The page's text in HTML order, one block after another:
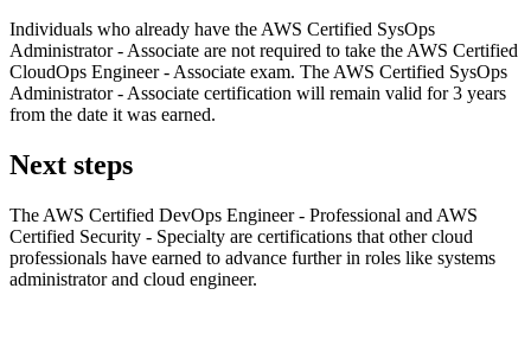
Individuals who already have the AWS Certified SysOps
Administrator - Associate are not required to take the AWS Certified
CloudOps Engineer - Associate exam. The AWS Certified SysOps
Administrator - Associate certification will remain valid for 3 years
from the date it was earned.
Next steps
The AWS Certified DevOps Engineer - Professional and AWS
Certified Security - Specialty are certifications that other cloud
professionals have earned to advance further in roles like systems
administrator and cloud engineer.